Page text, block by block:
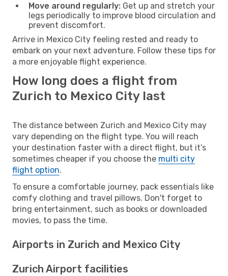
Move around regularly: Get up and stretch your
legs periodically to improve blood circulation and
prevent discomfort.
Arrive in Mexico City feeling rested and ready to
embark on your next adventure. Follow these tips for
a more enjoyable flight experience.
How long does a flight from
Zurich to Mexico City last
The distance between Zurich and Mexico City may
vary depending on the flight type. You will reach
your destination faster with a direct flight, but it’s
sometimes cheaper if you choose the multi city
flight option.
To ensure a comfortable journey, pack essentials like
comfy clothing and travel pillows. Don't forget to
bring entertainment, such as books or downloaded
movies, to pass the time.
Airports in Zurich and Mexico City
Zurich Airport facilities